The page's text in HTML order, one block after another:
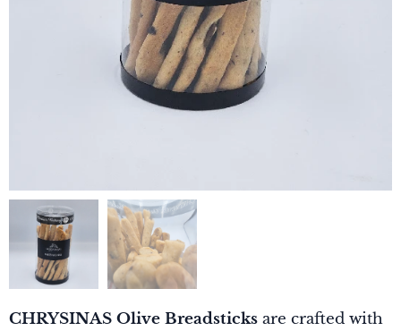
CHRYSINAS Olive Breadsticks are crafted with